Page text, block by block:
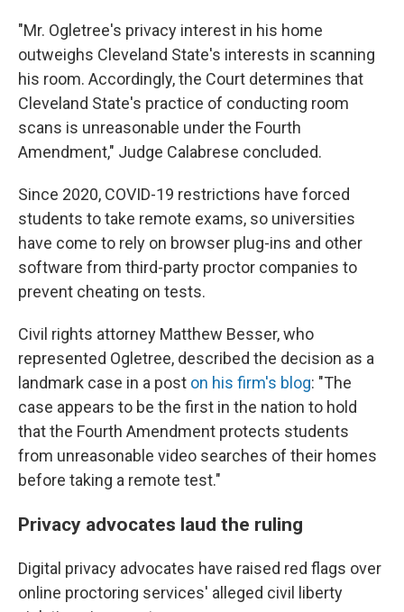
"Mr. Ogletree's privacy interest in his home
outweighs Cleveland State's interests in scanning
his room. Accordingly, the Court determines that
Cleveland State's practice of conducting room
scans is unreasonable under the Fourth
Amendment," Judge Calabrese concluded.
Since 2020, COVID-19 restrictions have forced
students to take remote exams, so universities
have come to rely on browser plug-ins and other
software from third-party proctor companies to
prevent cheating on tests.
Civil rights attorney Matthew Besser, who
represented Ogletree, described the decision as a
landmark case in a post on his firm's blog: "The
case appears to be the first in the nation to hold
that the Fourth Amendment protects students
from unreasonable video searches of their homes
before taking a remote test."
Privacy advocates laud the ruling
Digital privacy advocates have raised red flags over
online proctoring services' alleged civil liberty